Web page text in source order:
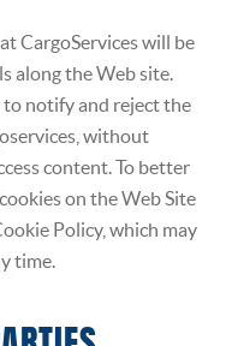
CargoServices will be
along the Web site.
to notify and reject the
without
content. To better
on the Web Site
Policy, which may
time.